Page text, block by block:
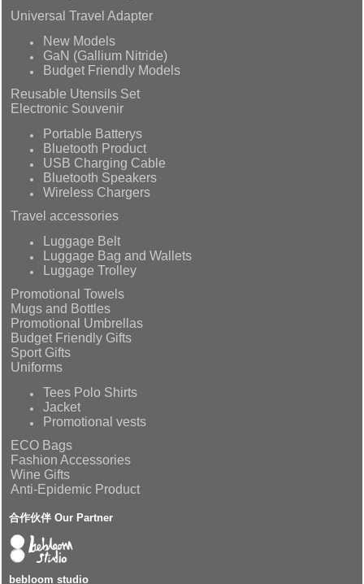
Universal Travel Adapter
New Models
GaN (Gallium Nitride)
Budget Friendly Models
Reusable Utensils Set
Electronic Souvenir
Portable Batterys
Bluetooth Product
USB Charging Cable
Bluetooth Speakers
Wireless Chargers
Travel accessories
Luggage Belt
Luggage Bag and Wallets
Luggage Trolley
Promotional Towels
Mugs and Bottles
Promotional Umbrellas
Budget Friendly Gifts
Sport Gifts
Uniforms
Tees Polo Shirts
Jacket
Promotional vests
ECO Bags
Fashion Accessories
Wine Gifts
Anti-Epidemic Product
合作伙伴 Our Partner
bebloom studio